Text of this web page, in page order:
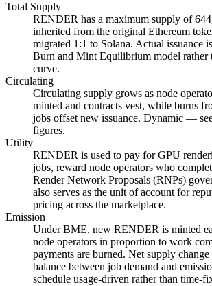
Total Supply
RENDER has a maximum supply of
inherited from the original Ethereum
migrated 1:1 to Solana. Actual issuance
Burn and Mint Equilibrium model rather
curve.
Circulating
Circulating supply grows as node
minted and contracts vest, while burns
jobs offset new issuance. Dynamic —
figures.
Utility
RENDER is used to pay for GPU
jobs, reward node operators who
Render Network Proposals (RNPs)
also serves as the unit of account for
pricing across the marketplace.
Emission
Under BME, new RENDER is minted
node operators in proportion to work
payments are burned. Net supply change
balance between job demand and
schedule usage-driven rather than time-